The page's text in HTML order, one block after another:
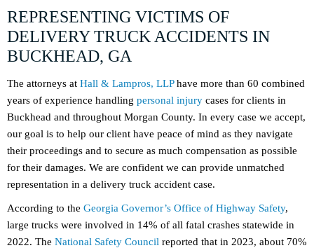
REPRESENTING VICTIMS OF
DELIVERY TRUCK ACCIDENTS IN
BUCKHEAD, GA
The attorneys at Hall & Lampros, LLPhave more than 60 combined
years of experience handling personal injury cases for clients in
Buckhead and throughout Morgan County. In every case we accept,
our goal is to help our client have peace of mind as they navigate
their proceedings and to secure as much compensation as possible
for their damages. We are confident we can provide unmatched
representation in a delivery truck accident case.
According to the Georgia Governor’s Office of Highway Safety,
large trucks were involved in 14% of all fatal crashes statewide in
2022. The National Safety Council reported that in 2023, about 70%